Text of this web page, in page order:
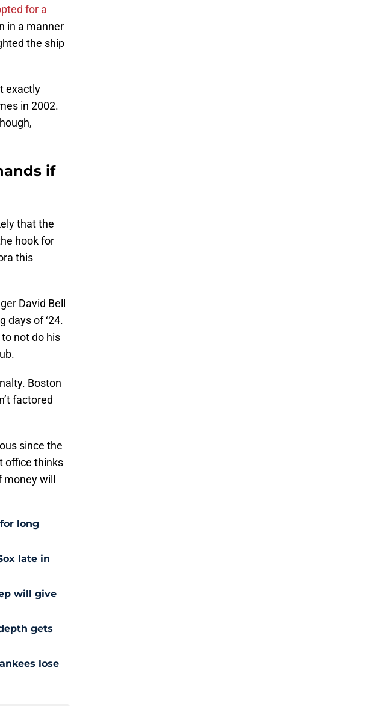
for a
in a manner
the ship
exactly
in 2002.
if
that the
hook for
this
David Bell
days of ‘24.
not do his
Boston
factored
since the
office thinks
will
long
late in
will give
gets
lose